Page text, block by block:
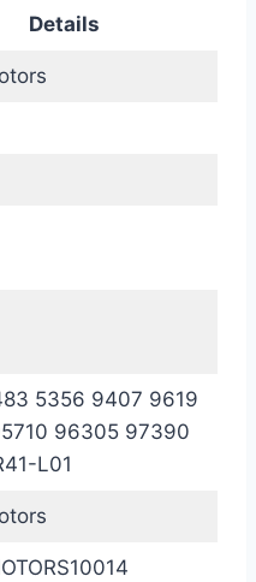
Details
5356 9407 9619
96305 97390
L01